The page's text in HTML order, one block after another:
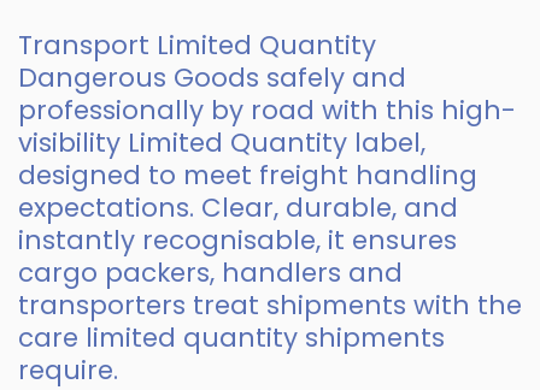
Transport Limited Quantity
Dangerous Goods safely and
professionally by road with this high-
visibility Limited Quantity label,
designed to meet freight handling
expectations. Clear, durable, and
instantly recognisable, it ensures
cargo packers, handlers and
transporters treat shipments with the
care limited quantity shipments
require.